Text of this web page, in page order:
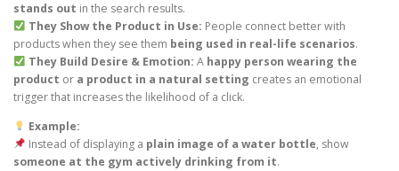
stands out in the search results.
They Show the Product in Use: People connect better with
products when they see them being used in real-life scenarios.
They Build Desire & Emotion: A happy person wearing the
product or a product in a natural setting creates an emotional
trigger that increases the likelihood of a click.
Example:
Instead of displaying a plain image of a water bottle, show
someone at the gym actively drinking from it.